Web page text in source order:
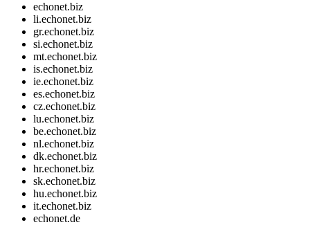
echonet.biz
li.echonet.biz
gr.echonet.biz
si.echonet.biz
mt.echonet.biz
is.echonet.biz
ie.echonet.biz
es.echonet.biz
cz.echonet.biz
lu.echonet.biz
be.echonet.biz
nl.echonet.biz
dk.echonet.biz
hr.echonet.biz
sk.echonet.biz
hu.echonet.biz
it.echonet.biz
echonet.de